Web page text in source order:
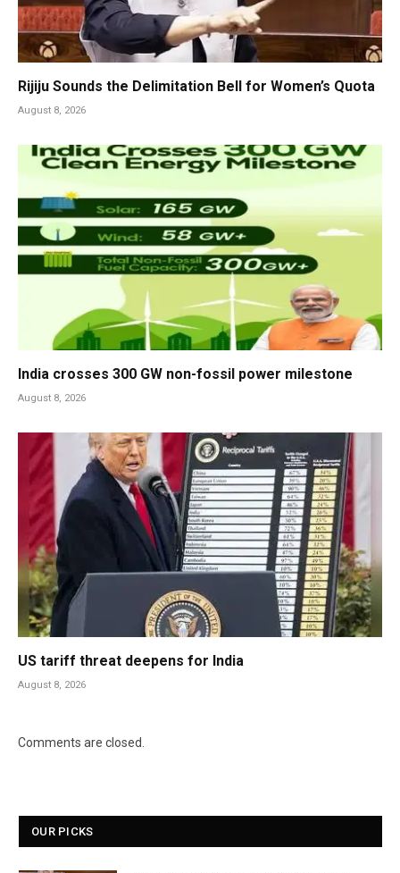
Rijiju Sounds the Delimitation Bell for Women’s Quota
August 8, 2026
India crosses 300 GW non-fossil power milestone
August 8, 2026
US tariff threat deepens for India
August 8, 2026
Comments are closed.
OUR PICKS